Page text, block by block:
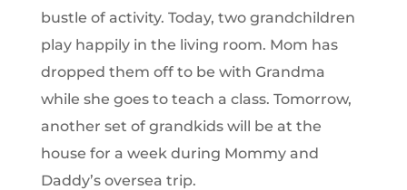
bustle of activity. Today, two grandchildren
play happily in the living room. Mom has
dropped them off to be with Grandma
while she goes to teach a class. Tomorrow,
another set of grandkids will be at the
house for a week during Mommy and
Daddy’s oversea trip.